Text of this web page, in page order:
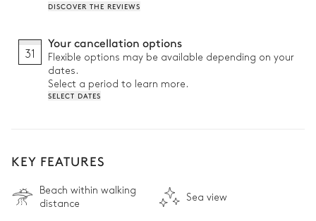
DISCOVER THE REVIEWS
31
Your cancellation options
Flexible options may be available depending on your
dates.
Select a period to learn more.
SELECT DATES
KEY FEATURES
Beach within walking
distance
Sea view